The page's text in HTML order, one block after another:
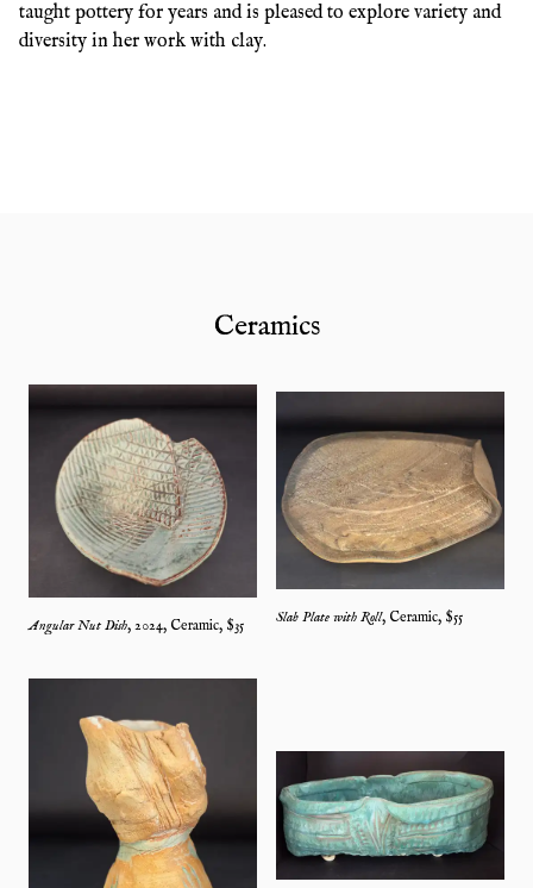
taught pottery for years and is pleased to explore variety and
diversity in her work with clay.
Ceramics
Angular Nut Dish, 2024, Ceramic, $35 Slab Plate with Roll, Ceramic, $55